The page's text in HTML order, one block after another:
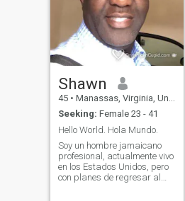
Shawn
45 • Manassas, Virginia, United States
Seeking: Female 23 - 41
Hello World. Hola Mundo.
Soy un hombre jamaicano
profesional, actualmente vivo
en los Estados Unidos, pero
con planes de regresar al